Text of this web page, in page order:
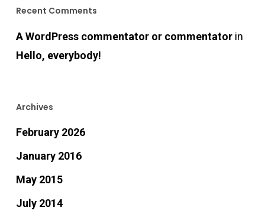
Recent Comments
A WordPress commentator or commentatorin
Hello, everybody!
Archives
February 2026
January 2016
May 2015
July 2014